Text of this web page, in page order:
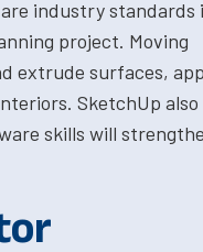
industry standards
project. Moving
extrude surfaces,
SketchUp also
skills will